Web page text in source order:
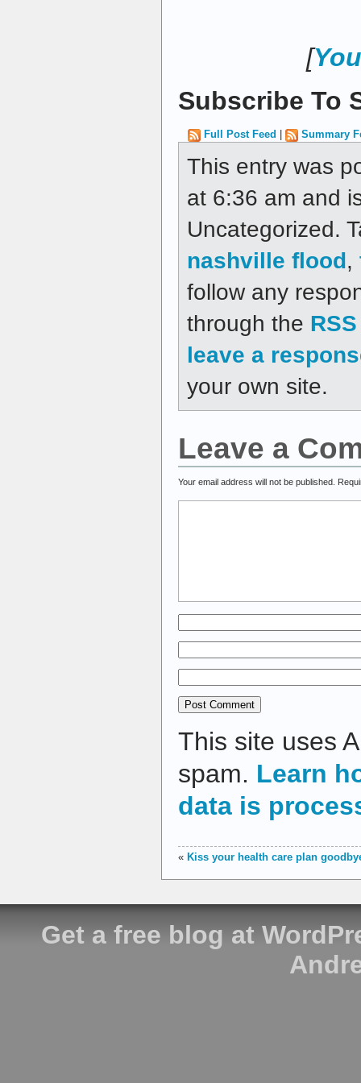
[
Subscribe To
Full Post Feed Summary
This entry was
at 6:36 am and
Uncategorized.
nashville flood,
follow any
through the
leave a
your own site.
Leave a
Your email address will not be published.
This site uses
spam. Learn
data is
« Kiss your health care plan
Get a free blog at